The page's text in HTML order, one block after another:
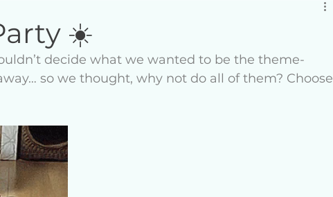
☀️
decide what we wanted to be the theme-
so we thought, why not do all of them? Choose